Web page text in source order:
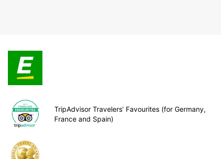
TripAdvisor Travelers’ Favourites (for Germany,
France and Spain)